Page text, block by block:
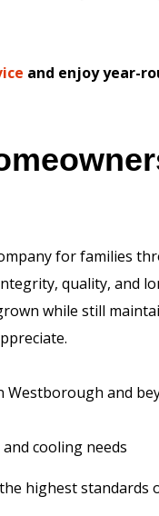
and enjoy year-
for families
quality, and
while still
Westborough and
cooling needs
highest standards